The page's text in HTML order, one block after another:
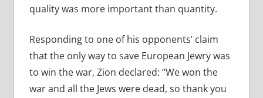
quality was more important than quantity.
Responding to one of his opponents’ claim
that the only way to save European Jewry was
to win the war, Zion declared: “We won the
war and all the Jews were dead, so thank you